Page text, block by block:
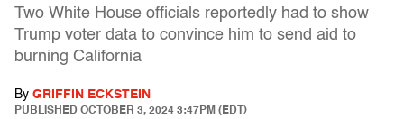
Two White House officials reportedly had to show
Trump voter data to convince him to send aid to
burning California
By GRIFFIN ECKSTEIN
PUBLISHED OCTOBER 3, 2024 3:47PM (EDT)